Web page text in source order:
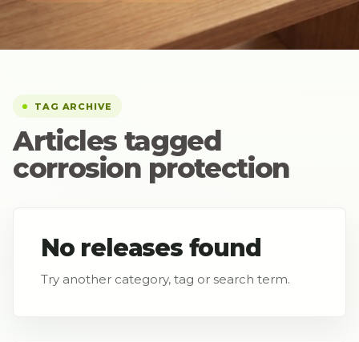
TAG ARCHIVE
Articles tagged
corrosion protection
No releases found
Try another category, tag or search term.